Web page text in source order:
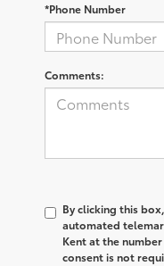
*Phone Number
Comments:
By clicking this
automated
Kent at the
consent is not